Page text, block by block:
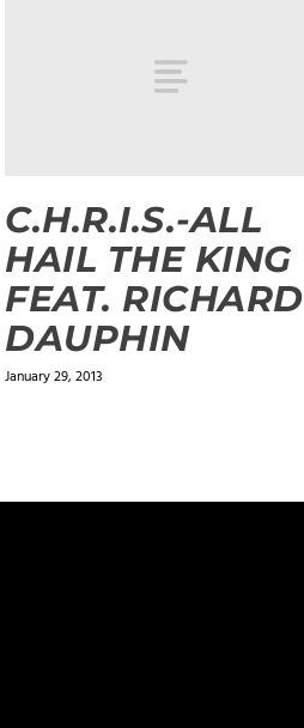
C.H.R.I.S.-ALL
HAIL THE KING
FEAT. RICHARD
DAUPHIN
January 29, 2013